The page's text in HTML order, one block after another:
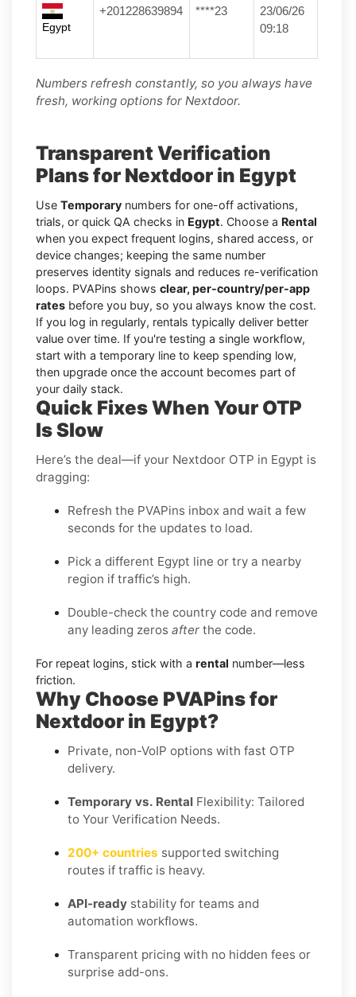
Egypt
+201228639894 ****23
23/06/26
09:18
Numbers refresh constantly, so you always have
fresh, working options for Nextdoor.
Transparent Verification
Plans for Nextdoor in Egypt
Use Temporary numbers for one-off activations,
trials, or quick QA checks in Egypt. Choose a Rental
when you expect frequent logins, shared access, or
device changes; keeping the same number
preserves identity signals and reduces re-verification
loops. PVAPins shows clear, per-country/per-app
rates before you buy, so you always know the cost.
If you log in regularly, rentals typically deliver better
value over time. If you're testing a single workflow,
start with a temporary line to keep spending low,
then upgrade once the account becomes part of
your daily stack.
Quick Fixes When Your OTP
Is Slow
Here’s the deal—if your Nextdoor OTP in Egypt is
dragging:
Refresh the PVAPins inbox and wait a few
seconds for the updates to load.
Pick a different Egypt line or try a nearby
region if traffic’s high.
Double-check the country code and remove
any leading zeros after the code.
For repeat logins, stick with a rental number—less
friction.
Why Choose PVAPins for
Nextdoor in Egypt?
Private, non-VoIP options with fast OTP
delivery.
Temporary vs. Rental Flexibility: Tailored
to Your Verification Needs.
200+ countries supported switching
routes if traffic is heavy.
API-ready stability for teams and
automation workflows.
Transparent pricing with no hidden fees or
surprise add-ons.